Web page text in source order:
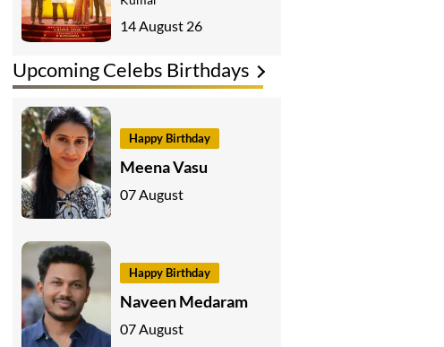
Upcoming Celebs Birthdays
Happy Birthday
Meena Vasu
07 August
Happy Birthday
Naveen Medaram
07 August
14 August 26